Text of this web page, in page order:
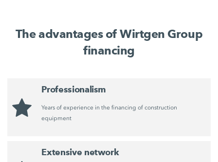
The advantages of Wirtgen Group
financing
Professionalism
Years of experience in the financing of construction
equipment
Extensive network